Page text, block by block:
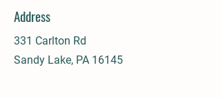
Address
331 Carlton Rd
Sandy Lake, PA 16145